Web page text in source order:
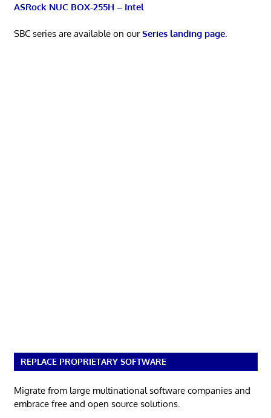
ASRock NUC BOX-255H – Intel
SBC series are available on ourSeries landing page.
REPLACE PROPRIETARY SOFTWARE
Migrate from large multinational software companies and
embrace free and open source solutions.